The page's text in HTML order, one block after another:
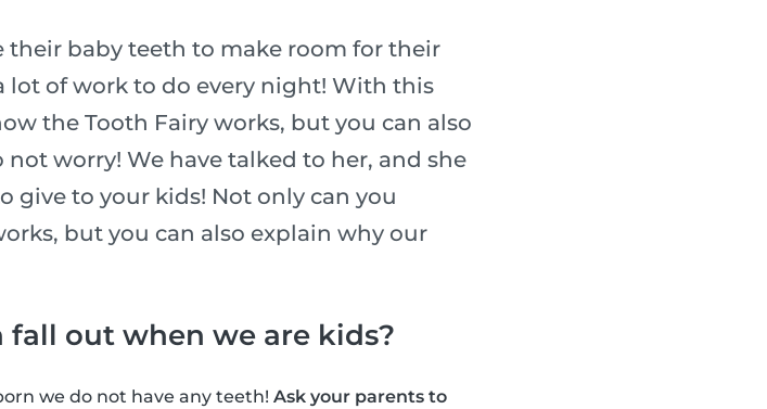
their baby teeth to make room for their
lot of work to do every night! With this
the Tooth Fairy works, but you can also
worry! We have talked to her, and she
give to your kids! Not only can you
but you can also explain why our
out when we are kids?
we do not have any teeth! Ask your parents to